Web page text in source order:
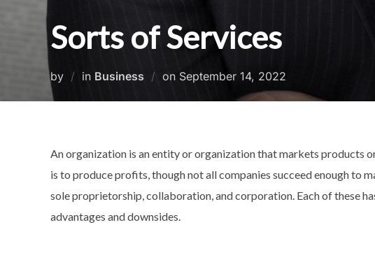
Sorts of Services
by in Business on Posted
September 14, 2022
An organization is an entity or organization that markets products
is to produce profits, though not all companies succeed enough to
sole proprietorship, collaboration, and corporation. Each of these
advantages and downsides.